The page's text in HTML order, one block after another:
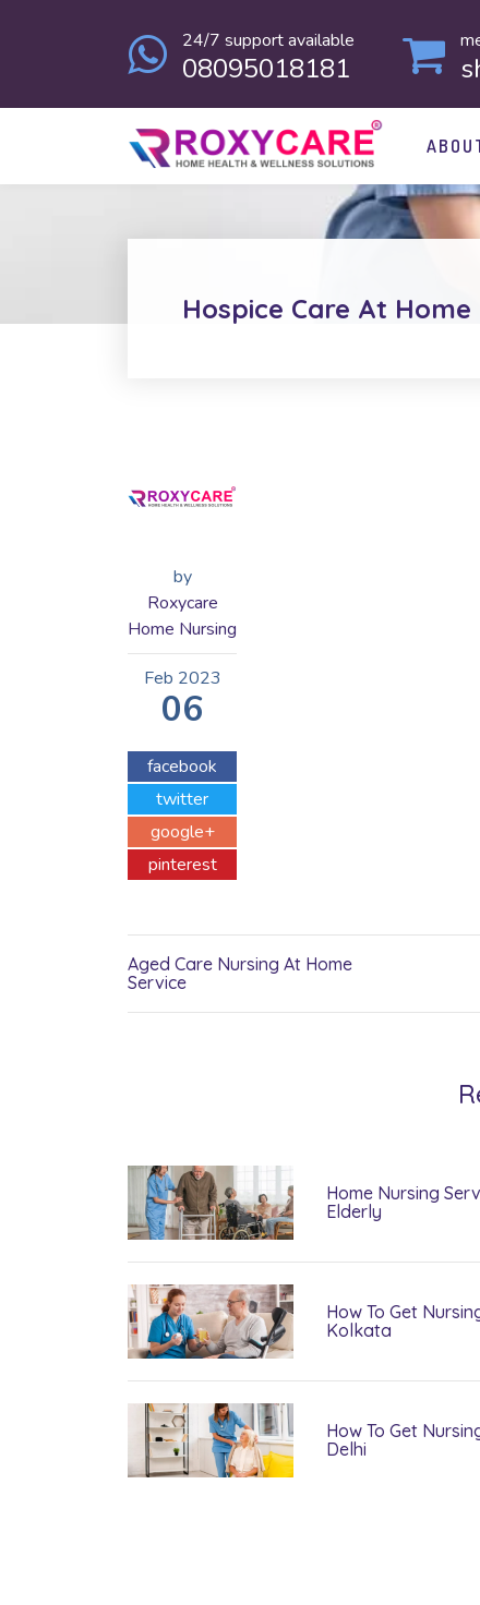
24/7 support available
08095018181
Hospice Care At
by
Roxycare
Home Nursing
Feb 2023
06
facebook
twitter
google+
pinterest
Aged Care Nursing At Home
Service
Home Nursing
Elderly
How To Get
Kolkata
How To Get
Delhi